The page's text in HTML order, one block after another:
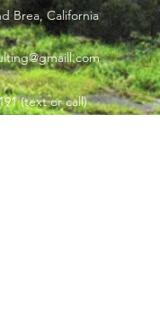
Brea, California
(text or call)